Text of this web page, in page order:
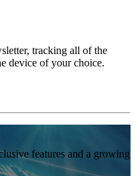
tracking all of the
device of your choice.
features and a growing